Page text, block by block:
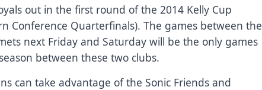
out in the first round of the 2014 Kelly Cup
Conference Quarterfinals). The games between the
next Friday and Saturday will be the only games
between these two clubs.
can take advantage of the Sonic Friends and